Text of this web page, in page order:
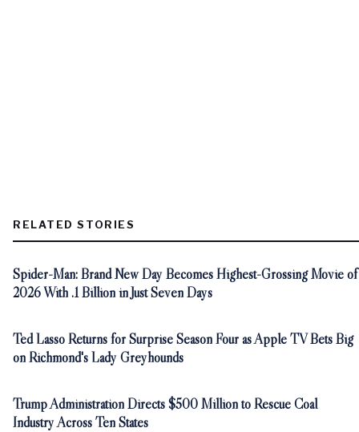
RELATED STORIES
Spider-Man: Brand New Day Becomes Highest-Grossing Movie of
2026 With .1 Billion in Just Seven Days
Ted Lasso Returns for Surprise Season Four as Apple TV Bets Big
on Richmond's Lady Greyhounds
Trump Administration Directs $500 Million to Rescue Coal
Industry Across Ten States